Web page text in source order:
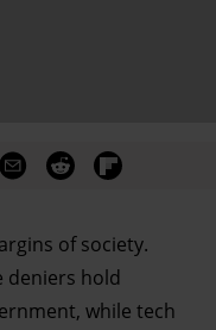
of society.
deniers hold
while tech